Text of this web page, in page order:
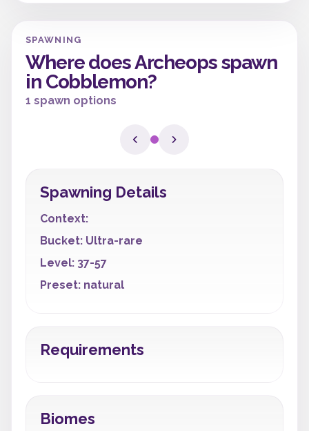
SPAWNING
Where does Archeops spawn
in Cobblemon?
1 spawn options
Spawning Details
Context:
Bucket: Ultra-rare
Level: 37-57
Preset: natural
Requirements
Biomes